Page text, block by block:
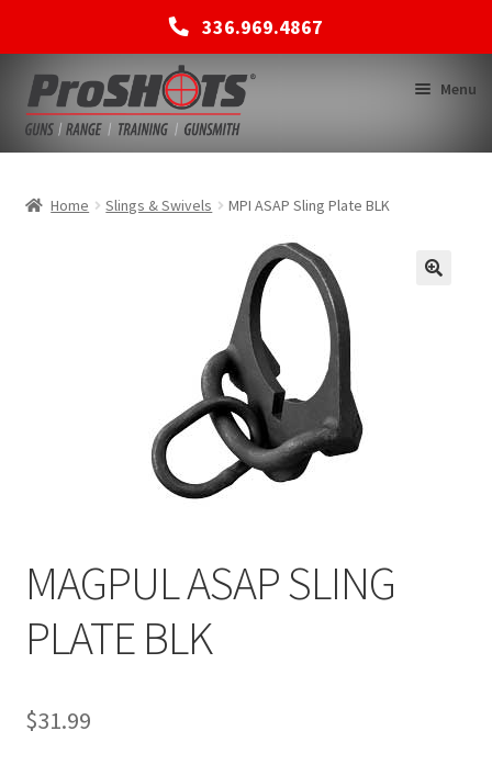
336.969.4867
Skip
to
navigation
Skip
to
content
Menu
Home Slings & Swivels MPI ASAP Sling Plate BLK
MAGPUL ASAP SLING
PLATE BLK
$31.99